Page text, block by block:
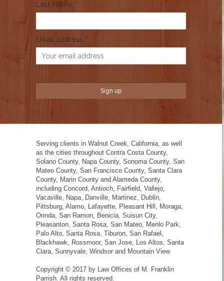
Last Name *
Email address *
Serving clients in Walnut Creek, California, as well
as the cities throughout Contra Costa County,
Solano County, Napa County, Sonoma County, San
Mateo County, San Francisco County, Santa Clara
County, Marin County and Alameda County,
including Concord, Antioch, Fairfield, Vallejo,
Vacaville, Napa, Danville, Martinez, Dublin,
Pittsburg, Alamo, Lafayette, Pleasant Hill, Moraga,
Orinda, San Ramon, Benicia, Suisun City,
Pleasanton, Santa Rosa, San Mateo, Menlo Park,
Palo Alto, Santa Rosa, Tiburon, San Rafael,
Blackhawk, Rossmoor, San Jose, Los Altos, Santa
Clara, Sunnyvale, Windsor and Mountain View
Copyright © 2017 by Law Offices of M. Franklin
Parrish. All rights reserved.